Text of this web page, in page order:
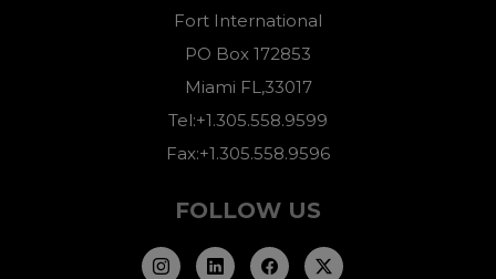
Fort International
PO Box 172853
Miami FL,33017
Tel:+1.305.558.9599
Fax:+1.305.558.9596
FOLLOW US